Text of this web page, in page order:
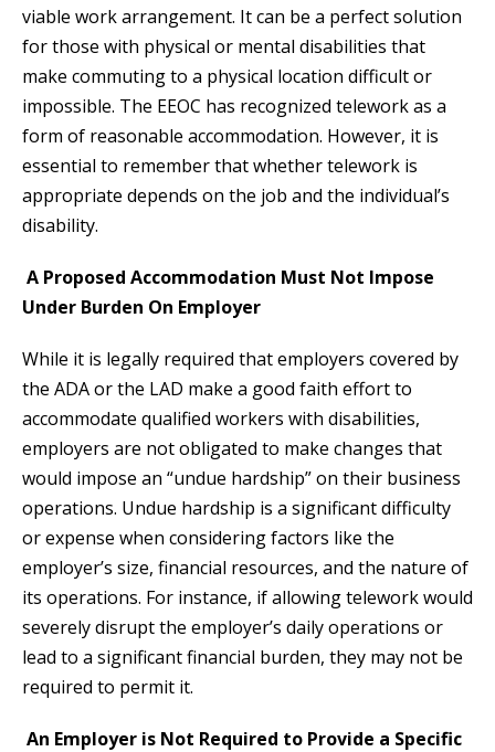
viable work arrangement. It can be a perfect solution
for those with physical or mental disabilities that
make commuting to a physical location difficult or
impossible. The EEOC has recognized telework as a
form of reasonable accommodation. However, it is
essential to remember that whether telework is
appropriate depends on the job and the individual’s
disability.
A Proposed Accommodation Must Not Impose
Under Burden On Employer
While it is legally required that employers covered by
the ADA or the LAD make a good faith effort to
accommodate qualified workers with disabilities,
employers are not obligated to make changes that
would impose an “undue hardship” on their business
operations. Undue hardship is a significant difficulty
or expense when considering factors like the
employer’s size, financial resources, and the nature of
its operations. For instance, if allowing telework would
severely disrupt the employer’s daily operations or
lead to a significant financial burden, they may not be
required to permit it.
An Employer is Not Required to Provide a Specific